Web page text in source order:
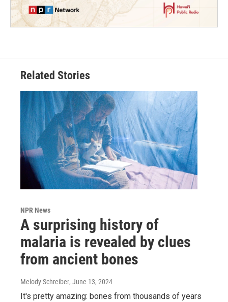
Related Stories
NPR News
A surprising history of
malaria is revealed by clues
from ancient bones
Melody Schreiber, June 13, 2024
It's pretty amazing: bones from thousands of years